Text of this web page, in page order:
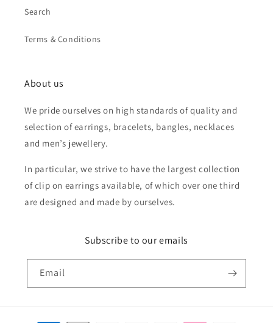
Search
Terms & Conditions
About us
We pride ourselves on high standards of quality and
selection of earrings, bracelets, bangles, necklaces
and men’s jewellery.
In particular, we strive to have the largest collection
of clip on earrings available, of which over one third
are designed and made by ourselves.
Subscribe to our emails
Email